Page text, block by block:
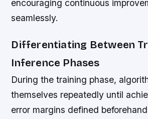
encouraging continuous
seamlessly.
Differentiating Between
Inference Phases
During the training phase,
themselves repeatedly until
error margins defined